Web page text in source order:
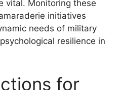
vital. Monitoring these
initiatives
needs of military
resilience in
for